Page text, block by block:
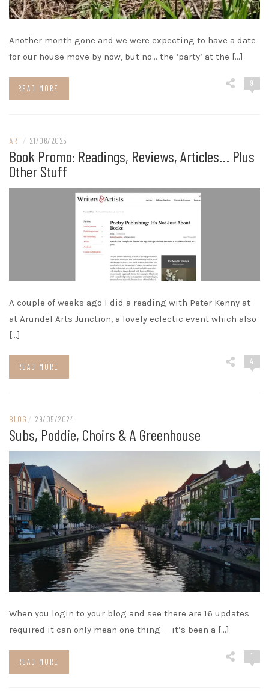
Another month gone and we were expecting to have a date
for our house move by now, but no… the ‘party’ at the […]
READ MORE
9
ART / 21/06/2025
Book Promo: Readings, Reviews, Articles… Plus
Other Stuff
A couple of weeks ago I did a reading with Peter Kenny at
at Arundel Arts Junction, a lovely eclectic event which also
[…]
READ MORE
4
BLOG / 29/05/2024
Subs, Poddie, Choirs & A Greenhouse
When you login to your blog and see there are 16 updates
required it can only mean one thing – it’s been a […]
READ MORE
1